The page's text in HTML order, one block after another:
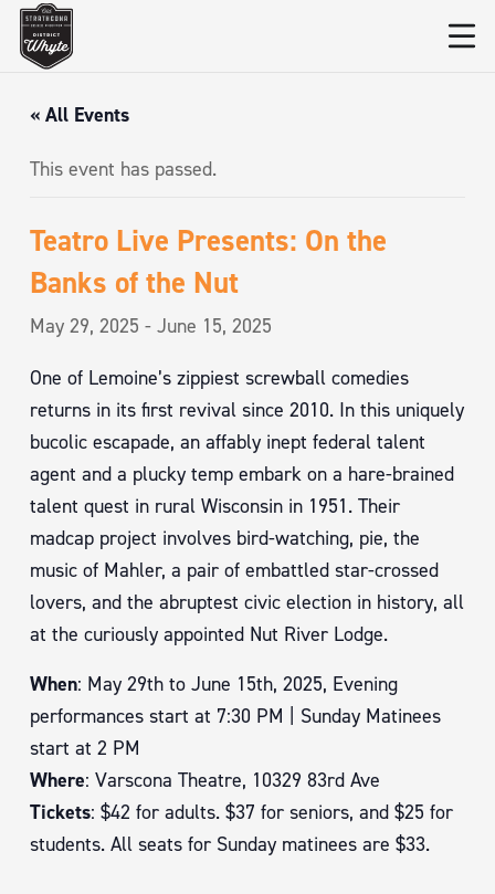
« All Events
This event has passed.
Teatro Live Presents: On the
Banks of the Nut
May 29, 2025 - June 15, 2025
One of Lemoine’s zippiest screwball comedies
returns in its first revival since 2010. In this uniquely
bucolic escapade, an affably inept federal talent
agent and a plucky temp embark on a hare-brained
talent quest in rural Wisconsin in 1951. Their
madcap project involves bird-watching, pie, the
music of Mahler, a pair of embattled star-crossed
lovers, and the abruptest civic election in history, all
at the curiously appointed Nut River Lodge.
When: May 29th to June 15th, 2025, Evening
performances start at 7:30 PM | Sunday Matinees
start at 2 PM
Where: Varscona Theatre, 10329 83rd Ave
Tickets: $42 for adults. $37 for seniors, and $25 for
students. All seats for Sunday matinees are $33.